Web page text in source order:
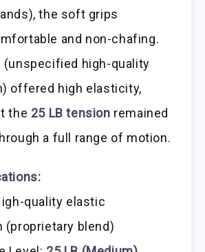
the soft grips
and non-chafing.
(unspecified high-quality
offered high elasticity,
the 25 LB tension remained
a full range of motion.
quality elastic
(proprietary blend)